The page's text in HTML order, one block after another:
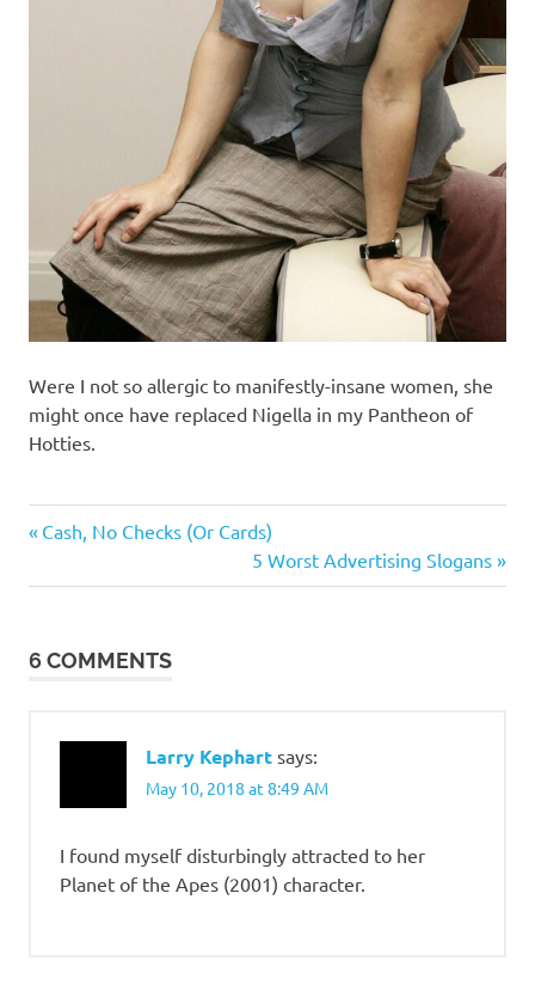
Were I not so allergic to manifestly-insane women, she
might once have replaced Nigella in my Pantheon of
Hotties.
Wars
Post
navigation
Previous
Cash, No Checks (Or Cards)
Next
Post:
5 Worst Advertising Slogans
6 COMMENTS
Larry Kephart says:
May 10, 2018 at 8:49 AM
I found myself disturbingly attracted to her
Planet of the Apes (2001) character.